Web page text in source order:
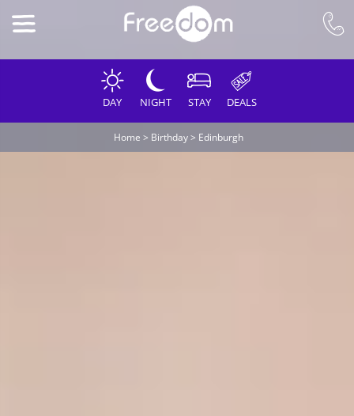
DAY NIGHT STAY DEALS
Home > Birthday> Edinburgh